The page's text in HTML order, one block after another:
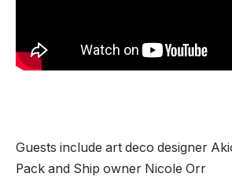
Guests include art deco designer
Pack and Ship owner Nicole Orr